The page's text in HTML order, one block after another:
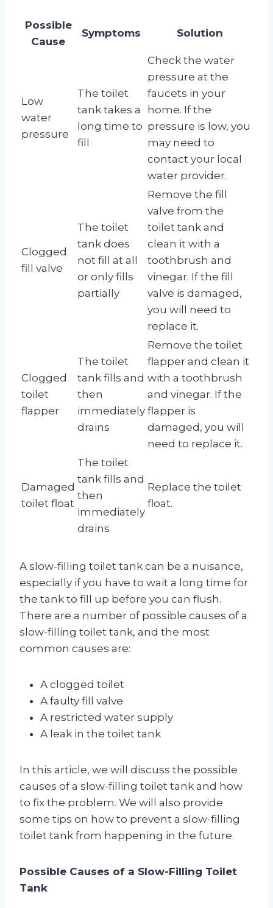
Possible
Cause
Symptoms Solution
Low
water
pressure
The toilet
tank takes a
long time to
fill
Check the water
pressure at the
faucets in your
home. If the
pressure is low, you
may need to
contact your local
water provider.
Clogged
fill valve
The toilet
tank does
not fill at all
or only fills
partially
Remove the fill
valve from the
toilet tank and
clean it with a
toothbrush and
vinegar. If the fill
valve is damaged,
you will need to
replace it.
Clogged
toilet
flapper
The toilet
tank fills and
then
immediately
drains
Remove the toilet
flapper and clean it
with a toothbrush
and vinegar. If the
flapper is
damaged, you will
need to replace it.
Damaged
toilet float
The toilet
tank fills and
then
immediately
drains
Replace the toilet
float.
A slow-filling toilet tank can be a nuisance,
especially if you have to wait a long time for
the tank to fill up before you can flush.
There are a number of possible causes of a
slow-filling toilet tank, and the most
common causes are:
A clogged toilet
A faulty fill valve
A restricted water supply
A leak in the toilet tank
In this article, we will discuss the possible
causes of a slow-filling toilet tank and how
to fix the problem. We will also provide
some tips on how to prevent a slow-filling
toilet tank from happening in the future.
Possible Causes of a Slow-Filling Toilet
Tank